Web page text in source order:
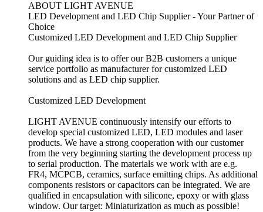
ABOUT LIGHT AVENUE
LED Development and LED Chip Supplier - Your Partner of
Choice
Customized LED Development and LED Chip Supplier
Our guiding idea is to offer our B2B customers a unique
service portfolio as manufacturer for customized LED
solutions and as LED chip supplier.
Customized LED Development
LIGHT AVENUE continuously intensify our efforts to
develop special customized LED, LED modules and laser
products. We have a strong cooperation with our customer
from the very beginning starting the development process up
to serial production. The materials we work with are e.g.
FR4, MCPCB, ceramics, surface emitting chips. As additional
components resistors or capacitors can be integrated. We are
qualified in encapsulation with silicone, epoxy or with glass
window. Our target: Miniaturization as much as possible!